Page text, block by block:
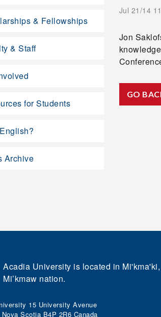
Jul 21/14
Jon
GO
& Fellowships
& Staff
for Students
Archive
15 University Avenue
Scotia B4P 2R6 Canada
Acadia University is located in
Mi’kmaw nation.